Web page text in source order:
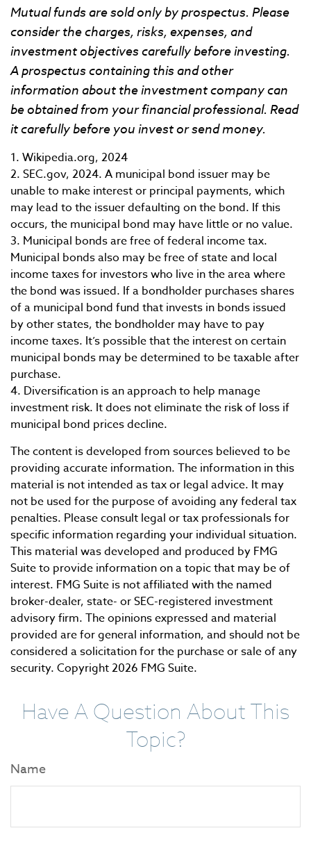
Mutual funds are sold only by prospectus. Please
consider the charges, risks, expenses, and
investment objectives carefully before investing.
A prospectus containing this and other
information about the investment company can
be obtained from your financial professional. Read
it carefully before you invest or send money.
1. Wikipedia.org, 2024
2. SEC.gov, 2024. A municipal bond issuer may be
unable to make interest or principal payments, which
may lead to the issuer defaulting on the bond. If this
occurs, the municipal bond may have little or no value.
3. Municipal bonds are free of federal income tax.
Municipal bonds also may be free of state and local
income taxes for investors who live in the area where
the bond was issued. If a bondholder purchases shares
of a municipal bond fund that invests in bonds issued
by other states, the bondholder may have to pay
income taxes. It’s possible that the interest on certain
municipal bonds may be determined to be taxable after
purchase.
4. Diversification is an approach to help manage
investment risk. It does not eliminate the risk of loss if
municipal bond prices decline.
The content is developed from sources believed to be
providing accurate information. The information in this
material is not intended as tax or legal advice. It may
not be used for the purpose of avoiding any federal tax
penalties. Please consult legal or tax professionals for
specific information regarding your individual situation.
This material was developed and produced by FMG
Suite to provide information on a topic that may be of
interest. FMG Suite is not affiliated with the named
broker-dealer, state- or SEC-registered investment
advisory firm. The opinions expressed and material
provided are for general information, and should not be
considered a solicitation for the purchase or sale of any
security. Copyright2026 FMG Suite.
Have A Question About This
Topic?
Name